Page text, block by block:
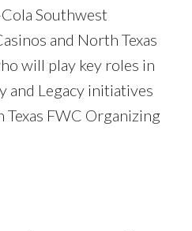
Southwest
and North Texas
will play key roles in
and Legacy initiatives
FWC Organizing